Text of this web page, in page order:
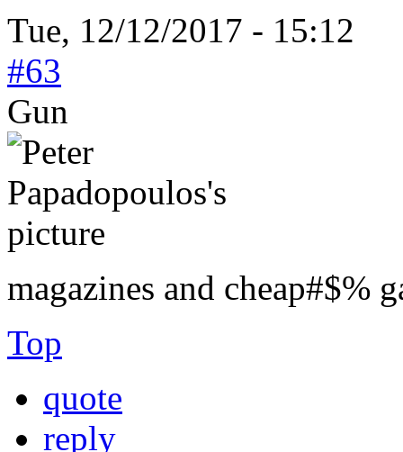
Tue, 12/12/2017 - 15:12
#63
Gun
magazines and cheap#$%
Top
quote
reply